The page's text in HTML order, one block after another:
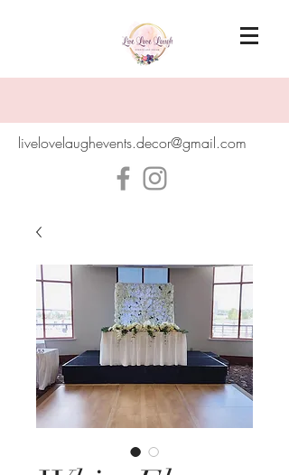
livelovelaughevents.decor@gmail.com